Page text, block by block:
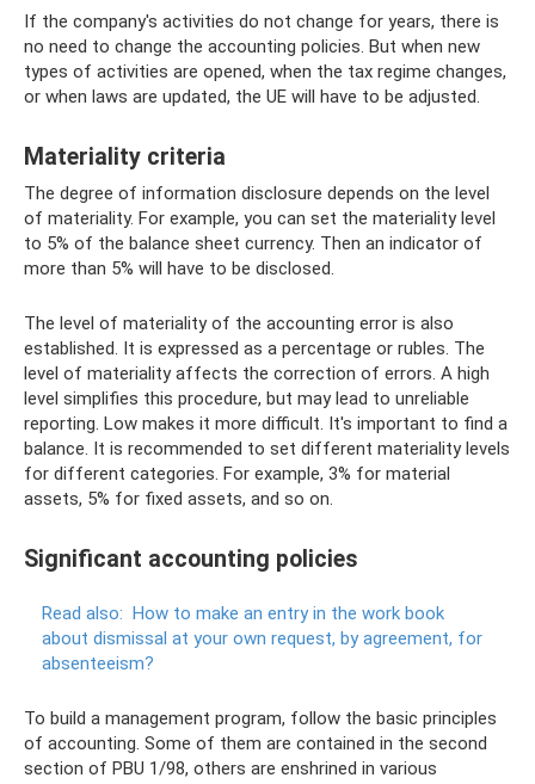
If the company's activities do not change for years, there is
no need to change the accounting policies. But when new
types of activities are opened, when the tax regime changes,
or when laws are updated, the UE will have to be adjusted.
Materiality criteria
The degree of information disclosure depends on the level
of materiality. For example, you can set the materiality level
to 5% of the balance sheet currency. Then an indicator of
more than 5% will have to be disclosed.
The level of materiality of the accounting error is also
established. It is expressed as a percentage or rubles. The
level of materiality affects the correction of errors. A high
level simplifies this procedure, but may lead to unreliable
reporting. Low makes it more difficult. It's important to find a
balance. It is recommended to set different materiality levels
for different categories. For example, 3% for material
assets, 5% for fixed assets, and so on.
Significant accounting policies
Read also: How to make an entry in the work book
about dismissal at your own request, by agreement, for
absenteeism?
To build a management program, follow the basic principles
of accounting. Some of them are contained in the second
section of PBU 1/98, others are enshrined in various